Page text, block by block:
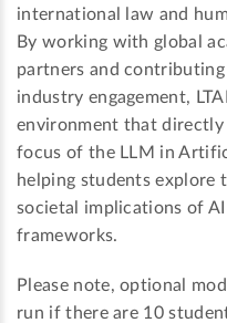
international law and
By working with global
partners and
industry engagement,
environment that
focus of the LLM in
helping students explore
societal implications of
frameworks.
Please note, optional
run if there are 10